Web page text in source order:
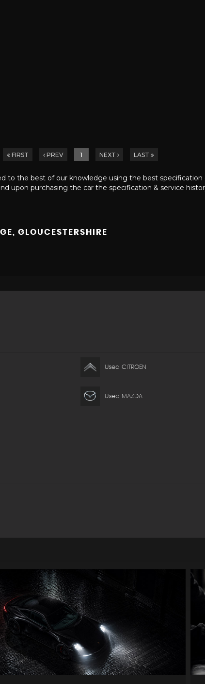
FIRST PREV 1 NEXT LAST
to the best of our knowledge using the best
upon purchasing the car the specification & service
GLOUCESTERSHIRE
Used CITROEN
Used MAZDA